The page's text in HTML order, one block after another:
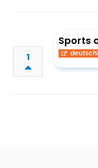
1
Sports